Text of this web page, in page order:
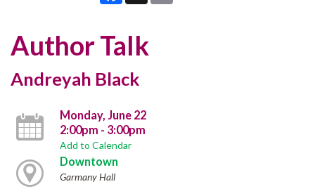
Author Talk
Andreyah Black
Monday, June 22
2:00pm - 3:00pm
Add to Calendar
Downtown
Garmany Hall